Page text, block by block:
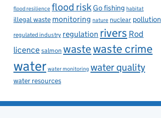
flood resilience flood riskGo fishing habitat
illegal waste monitoring nature nuclear pollution
regulated industry regulation rivers Rod
licencesalmonwastewaste crime
water water monitoring water quality
water resources